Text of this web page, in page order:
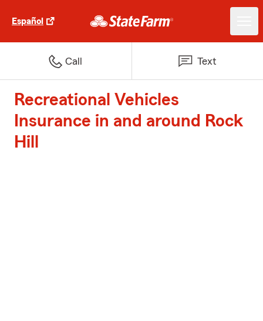
Español
Call Text
Recreational Vehicles
Insurance in and around Rock
Hill